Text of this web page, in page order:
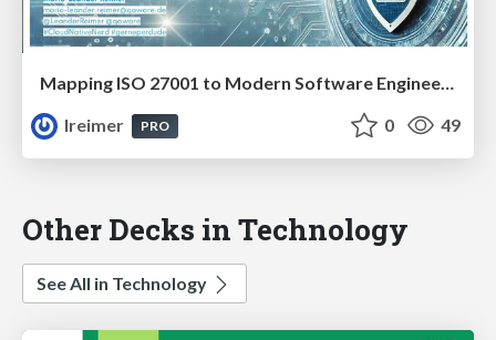
Mapping ISO 27001 to Modern Software Engineering: Secure by Design #JFN25
lreimer
PRO 0 49
Other Decks in Technology
See All in Technology